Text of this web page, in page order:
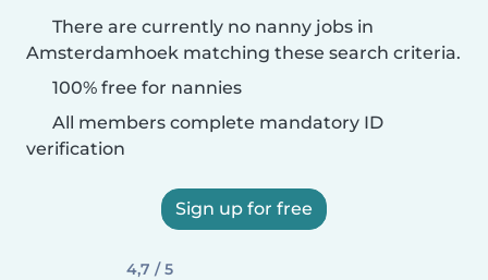
There are currently no nanny jobs in
Amsterdamhoek matching these search criteria.
100% free for nannies
All members complete mandatory ID
verification
Sign up for free
4,7 / 5